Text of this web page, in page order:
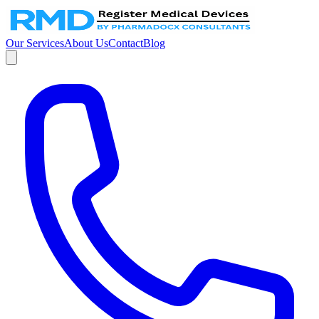
Our ServicesAbout UsContactBlog